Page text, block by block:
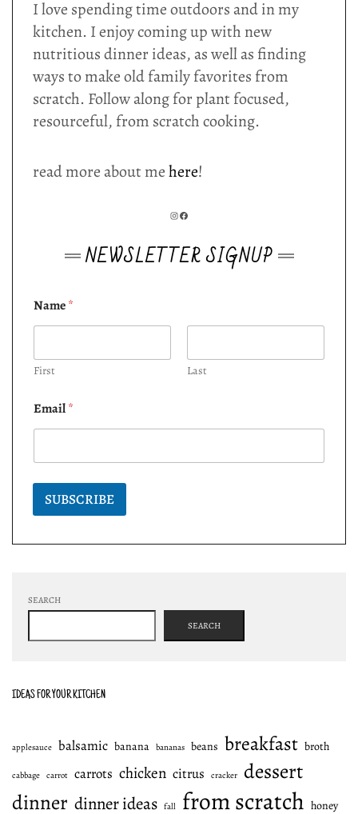
I love spending time outdoors and in my
kitchen. I enjoy coming up with new
nutritious dinner ideas, as well as finding
ways to make old family favorites from
scratch. Follow along for plant focused,
resourceful, from scratch cooking.
read more about mehere!
INSTAGRAM
FACEBOOK
NEWSLETTER SIGNUP
Name*
First Last
Email*
SUBSCRIBE
SEARCH
SEARCH
IDEAS FOR YOUR KITCHEN
applesauce balsamic banana bananas beans breakfast broth
cabbage carrot carrots chicken citrus cracker dessert
dinner dinner ideas fall from scratch honey